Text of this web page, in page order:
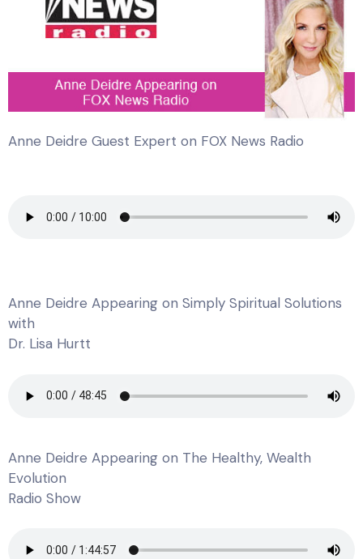
Anne Deidre Guest Expert on FOX News Radio
Anne Deidre Appearing on Simply Spiritual Solutions
with
Dr. Lisa Hurtt
Anne Deidre Appearing on The Healthy, Wealth
Evolution
Radio Show